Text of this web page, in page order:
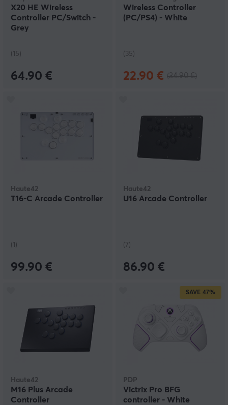
X20 HE Wireless
Controller PC/Switch -
Grey
(15)
64.90 €
Wireless Controller
(PC/PS4) - White
(35)
22.90 €
Haute42
T16-C Arcade Controller
(1)
99.90 €
Haute42
U16 Arcade Controller
(7)
86.90 €
Haute42
M16 Plus Arcade
Controller
SAVE 47%
PDP
Victrix Pro BFG
controller - White